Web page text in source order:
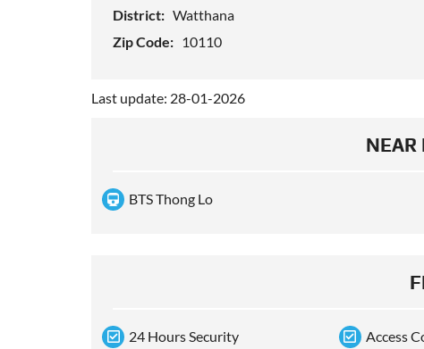
District: Watthana
Zip Code: 10110
Last update: 28-01-2026
BTS Thong Lo
24 Hours Security Access